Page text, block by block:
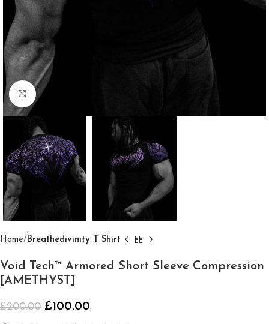
Click to enlarge
Home Breathedivinity T Shirt
Void Tech™ Armored Short Sleeve Compression
[AMETHYST]
£200.00 £100.00